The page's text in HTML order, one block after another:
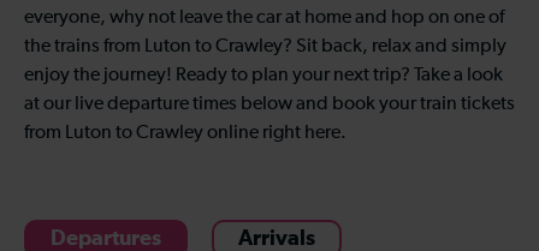
everyone, why not leave the car at home and hop on one of
the trains from Luton to Crawley? Sit back, relax and simply
enjoy the journey! Ready to plan your next trip? Take a look
at our live departure times below and book your train tickets
from Luton to Crawley online right here.
Departures Arrivals